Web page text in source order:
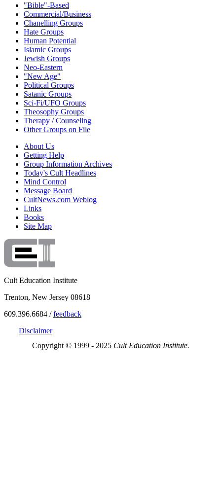
"Bible"-Based
Commercial/Business
Chanelling Groups
Hate Groups
Human Potential
Islamic Groups
Jewish Groups
Neo-Eastern
"New Age"
Political Groups
Satanic Groups
Sci-Fi/UFO Groups
Theosophy Groups
Therapy / Counseling
Other Groups on File
About Us
Getting Help
Group Information Archives
Today's Cult Headlines
Mind Control
Message Board
CultNews.com Weblog
Links
Books
Site Map
Cult Education Institute
Trenton, New Jersey 08618
609.396.6684 /feedback
Disclaimer
Copyright © 1999 - 2025 Cult Education Institute.